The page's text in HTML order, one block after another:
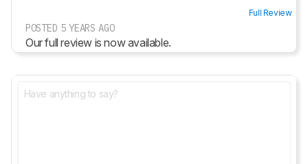
Full Review
POSTED 5 YEARS AGO
Our full review is now available.